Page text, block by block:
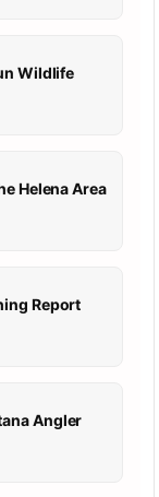
Wildlife
Helena Area
Report
Angler